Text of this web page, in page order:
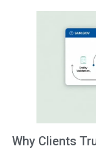
Why Clients